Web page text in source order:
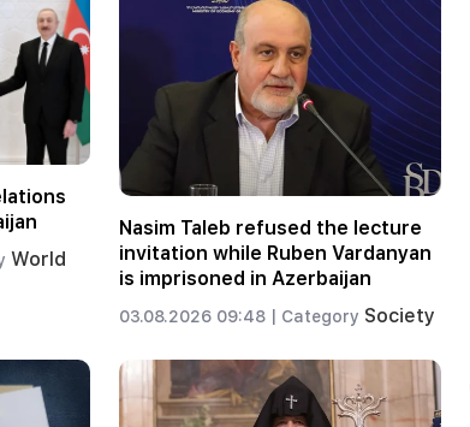
World
Nasim Taleb refused the lecture
invitation while Ruben Vardanyan
is imprisoned in Azerbaijan
03.08.2026 09:48 | Category Society